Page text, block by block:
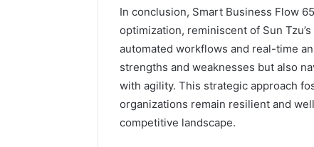
In conclusion, Smart Business Flow
optimization, reminiscent of Sun
automated workflows and real-time
strengths and weaknesses but also
with agility. This strategic approach
organizations remain resilient and
competitive landscape.